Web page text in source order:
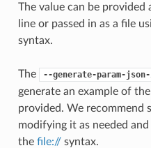
The value can be provided
line or passed in as a file
syntax.
The --generate-param-
generate an example of
provided. We recommend
modifying it as needed
the file://syntax.